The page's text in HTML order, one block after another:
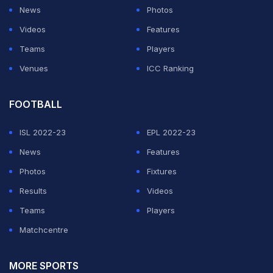
News
Photos
Videos
Features
Teams
Players
Venues
ICC Ranking
FOOTBALL
ISL 2022-23
EPL 2022-23
News
Features
Photos
Fixtures
Results
Videos
Teams
Players
Matchcentre
MORE SPORTS